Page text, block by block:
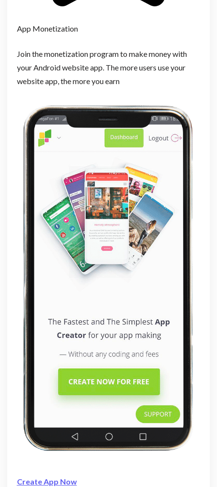
App Monetization
Join the monetization program to make money with
your Android website app. The more users use your
website app, the more you earn
Create App Now